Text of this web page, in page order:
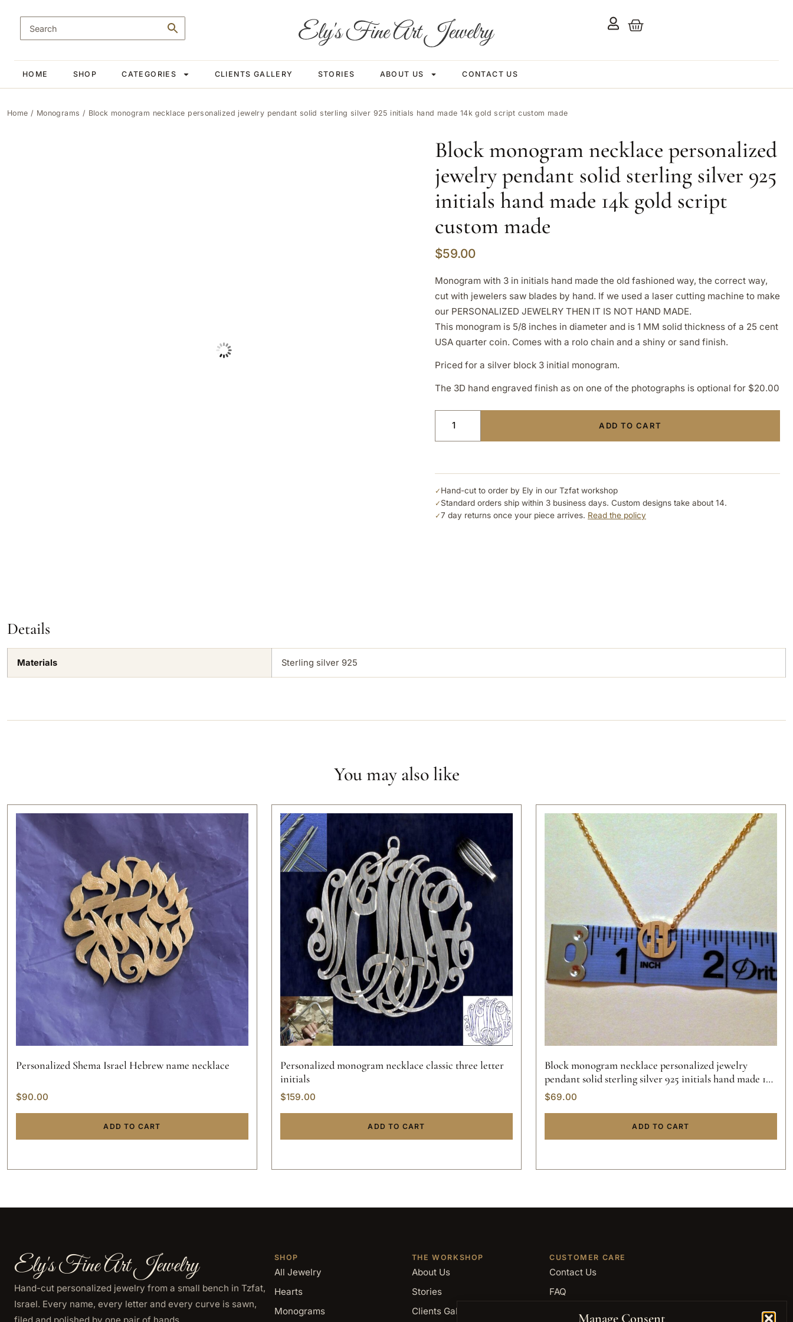
Manage Consent
HOME SHOP CATEGORIES CLIENTS GALLERY STORIES ABOUT US CONTACT US
Home / Monograms / Block monogram necklace personalized jewelry pendant solid sterling silver 925 initials hand made 14k gold script custom made
Block monogram necklace personalized
jewelry pendant solid sterling silver 925
initials hand made 14k gold script
custom made
$59.00
Monogram with 3 in initials hand made the old fashioned way, the correct way,
cut with jewelers saw blades by hand. If we used a laser cutting machine to make
our PERSONALIZED JEWELRY THEN IT IS NOT HAND MADE.
This monogram is 5/8 inches in diameter and is 1 MM solid thickness of a 25 cent
USA quarter coin. Comes with a rolo chain and a shiny or sand finish.
Priced for a silver block 3 initial monogram.
The 3D hand engraved finish as on one of the photographs is optional for $20.00
ADD TO CART
✓ Hand-cut to order by Ely in our Tzfat workshop
✓ Standard orders ship within 3 business days. Custom designs take about 14.
✓7 day returns once your piece arrives. Read the policy
Details
Materials Sterling silver 925
You may also like
Personalized Shema Israel Hebrew name necklace
$90.00
ADD TO CART
Personalized monogram necklace classic three letter
initials
$159.00
ADD TO CART
Block monogram necklace personalized jewelry
pendant solid sterling silver 925 initials hand made 14k
gold script custom made
$69.00
ADD TO CART
Ely's Fine Art Jewelry
Hand-cut personalized jewelry from a small bench in Tzfat,
Israel. Every name, every letter and every curve is sawn,
SHOP
All Jewelry
Hearts
Monograms
THE WORKSHOP
About Us
Stories
Clients Gallery
CUSTOMER CARE
Contact Us
FAQ
Returns and Refunds